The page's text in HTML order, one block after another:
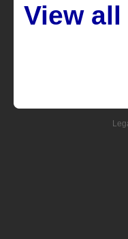
View